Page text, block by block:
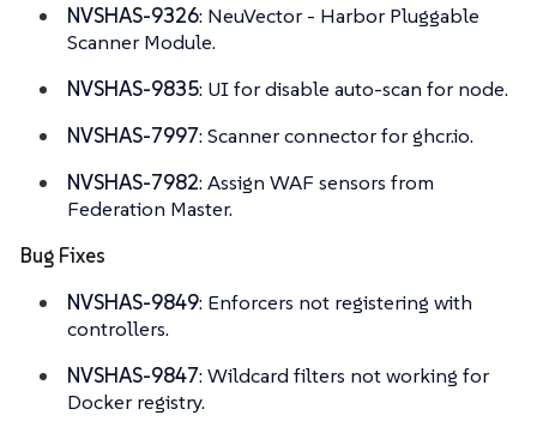
NVSHAS-9326: NeuVector - Harbor Pluggable
Scanner Module.
NVSHAS-9835: UI for disable auto-scan for node.
NVSHAS-7997: Scanner connector for ghcr.io.
NVSHAS-7982: Assign WAF sensors from
Federation Master.
Bug Fixes
NVSHAS-9849: Enforcers not registering with
controllers.
NVSHAS-9847: Wildcard filters not working for
Docker registry.